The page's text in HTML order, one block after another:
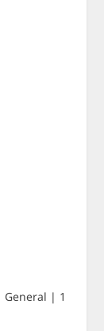
General | 1